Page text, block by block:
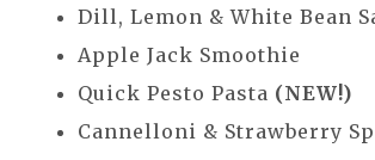
Dill, Lemon & White Bean
Apple Jack Smoothie
Quick Pesto Pasta (NEW!)
Cannelloni & Strawberry